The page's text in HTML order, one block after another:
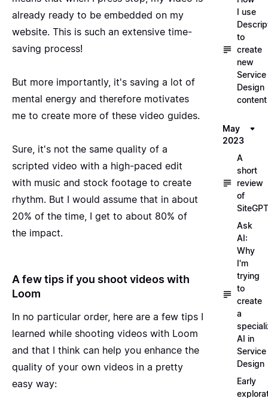
already ready to be embedded on my
website. This is such an extensive time-
saving process!
But more importantly, it's saving a lot of
mental energy and therefore motivates
me to create more of these video guides.
Sure, it's not the same quality of a
scripted video with a high-paced edit
with music and stock footage to create
rhythm. But I would assume that in about
20% of the time, I get to about 80% of
the impact.
A few tips if you shoot videos with
Loom
In no particular order, here are a few tips I
learned while shooting videos with Loom
and that I think can help you enhance the
quality of your own videos in a pretty
easy way:
I use
to
create
new
Service
Design
content
May
2023
A
short
review
of
SiteGPT
Ask
AI:
Why
I'm
trying
to
create
a
AI in
Service
Design
Early